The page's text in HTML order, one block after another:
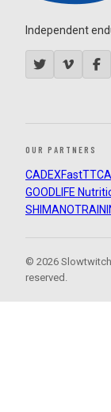
Independent
OUR PARTNERS
CADEXFastTT
GOODLIFE
SHIMANO
© 2026
reserved.